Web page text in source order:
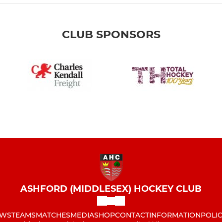
CLUB SPONSORS
ASHFORD (MIDDLESEX) HOCKEY CLUB
TEAMSMATCHESMEDIASHOPCONTACTINFORMATION